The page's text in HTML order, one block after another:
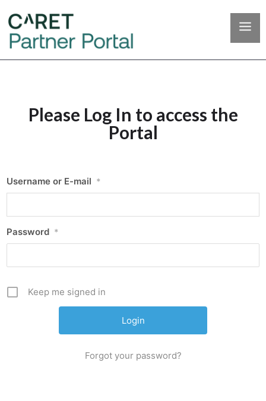
Please Log In to access the
Portal
Username or E-mail *
Password *
Keep me signed in
Forgot your password?